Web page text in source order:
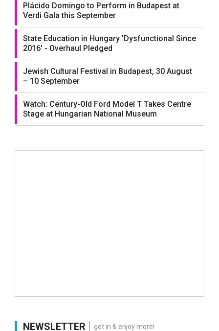
Plácido Domingo to Perform in Budapest at
Verdi Gala this September
State Education in Hungary 'Dysfunctional Since
2016' - Overhaul Pledged
Jewish Cultural Festival in Budapest, 30 August
– 10 September
Watch: Century-Old Ford Model T Takes Centre
Stage at Hungarian National Museum
NEWSLETTER get in & enjoy more!